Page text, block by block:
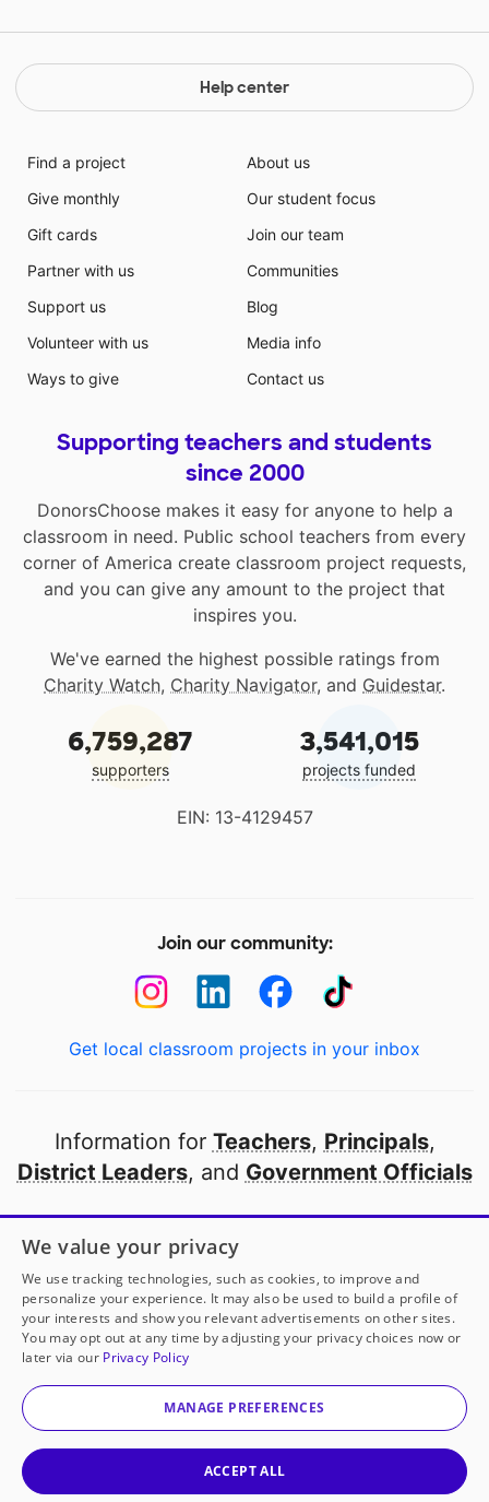
Help center
Find a project
Give monthly
Gift cards
Partner with us
Support us
Volunteer with us
Ways to give
About us
Our student focus
Join our team
Communities
Blog
Media info
Contact us
Supporting teachers and students
since 2000
DonorsChoose makes it easy for anyone to help a
classroom in need. Public school teachers from every
corner of America create classroom project requests,
and you can give any amount to the project that
inspires you.
We've earned the highest possible ratings from
Charity Watch, Charity Navigator, and Guidestar.
6,759,287
supporters
3,541,015
projects funded
EIN: 13-4129457
Join our community:
Get local classroom projects in your inbox
Information for Teachers, Principals,
District Leaders, and Government Officials
Open to every public school in America
thanks to
our partners
Partner with DonorsChoose
© 2000-2026 DonorsChoose, a 501(c)(3) not-for-profit
corporation.
We value your privacy
We use tracking technologies, such as cookies, to improve and
personalize your experience. It may also be used to build a profile of
your interests and show you relevant advertisements on other sites.
You may opt out at any time by adjusting your privacy choices now or
later via our Privacy Policy
MANAGE PREFERENCES
ACCEPT ALL